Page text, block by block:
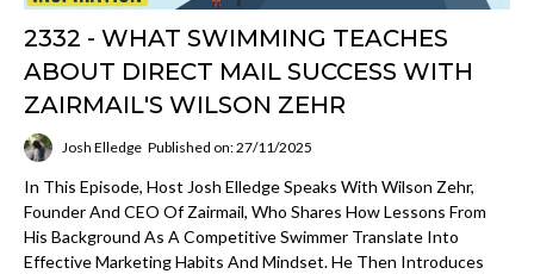
2332 - WHAT SWIMMING TEACHES
ABOUT DIRECT MAIL SUCCESS WITH
ZAIRMAIL'S WILSON ZEHR
Josh Elledge Published on: 27/11/2025
In This Episode, Host Josh Elledge Speaks With Wilson Zehr,
Founder And CEO Of Zairmail, Who Shares How Lessons From
His Background As A Competitive Swimmer Translate Into
Effective Marketing Habits And Mindset. He Then Introduces